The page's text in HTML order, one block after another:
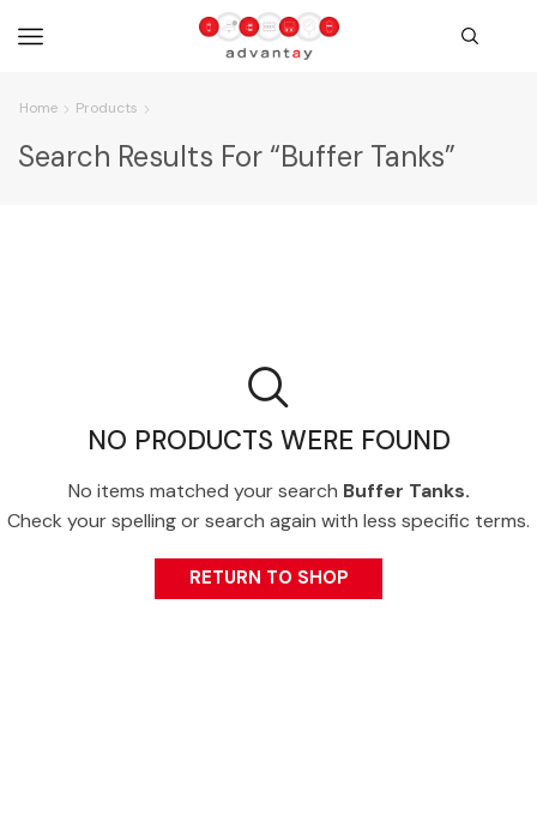
Home Products
Search Results For “Buffer Tanks”
NO PRODUCTS WERE FOUND
No items matched your search Buffer Tanks.
Check your spelling or search again with less specific terms.
RETURN TO SHOP